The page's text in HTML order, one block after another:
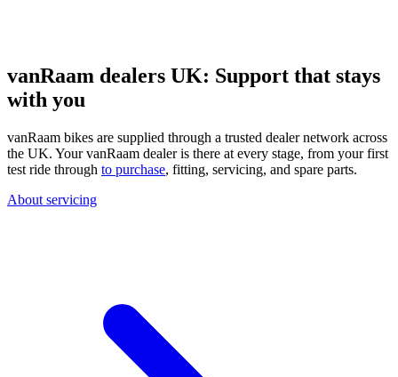
vanRaam dealers UK: Support that stays
with you
vanRaam bikes are supplied through a trusted dealer network across
the UK. Your vanRaam dealer is there at every stage, from your first
test ride through to purchase, fitting, servicing, and spare parts.
About servicing